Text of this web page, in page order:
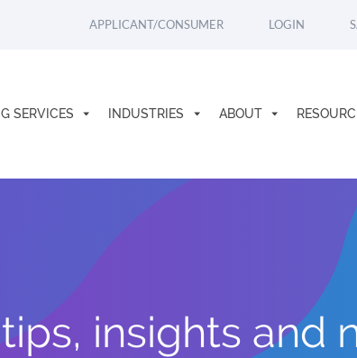
APPLICANT/CONSUMER LOGIN
SERVICES INDUSTRIES ABOUT
insights and